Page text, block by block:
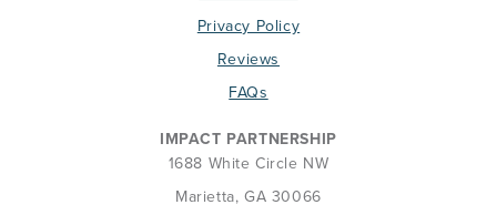
Privacy Policy
Reviews
FAQs
IMPACT PARTNERSHIP
1688 White Circle NW
Marietta, GA 30066